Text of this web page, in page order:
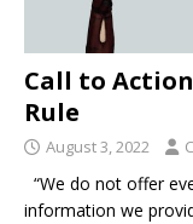
Call to
Rule
August 3, 2022
“We do not offer
information we